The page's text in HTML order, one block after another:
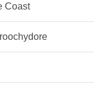
Coast